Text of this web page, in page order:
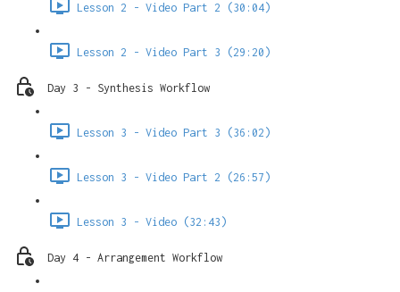
Lesson 2 - Video Part 2 (30:04)
Lesson 2 - Video Part 3 (29:20)
Day 3 - Synthesis Workflow
Lesson 3 - Video Part 3 (36:02)
Lesson 3 - Video Part 2 (26:57)
Lesson 3 - Video (32:43)
Day 4 - Arrangement Workflow